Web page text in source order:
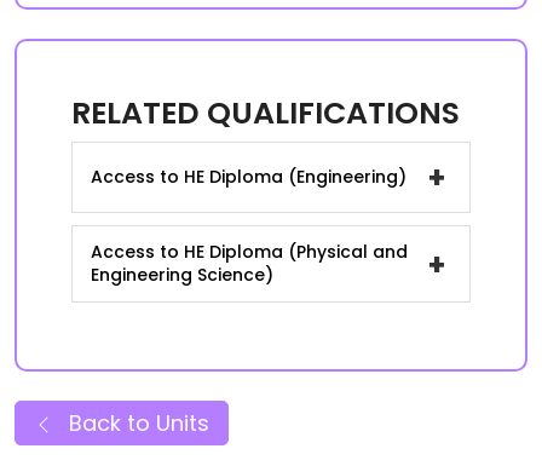
RELATED QUALIFICATIONS
Access to HE Diploma (Engineering) +
Access to HE Diploma (Physical and
Engineering Science)
+
Back to Units